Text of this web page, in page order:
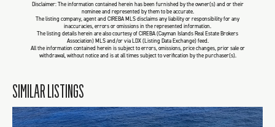
Disclaimer: The information contained herein has been furnished by the owner(s) and or their
nominee and represented by them to be accurate.
The listing company, agent and CIREBA MLS disclaims any liability or responsibility for any
inaccuracies, errors or omissions in the represented information.
The listing details herein are also courtesy of CIREBA (Cayman Islands Real Estate Brokers
Association) MLS and/or via LDX (Listing Data Exchange) feed.
All the information contained herein is subject to errors, omissions, price changes, prior sale or
withdrawal, without notice and is at all times subject to verification by the purchaser(s).
SIMILAR LISTINGS